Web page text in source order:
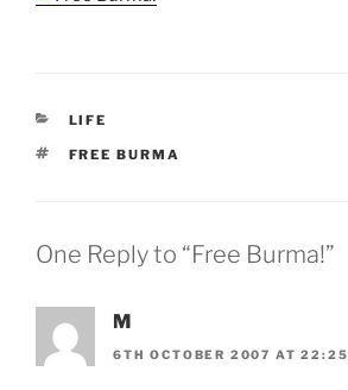
CATEGORIES
LIFE
TAGS
FREE BURMA
One Reply to “Free Burma!”
M
6TH OCTOBER 2007 AT 22:25